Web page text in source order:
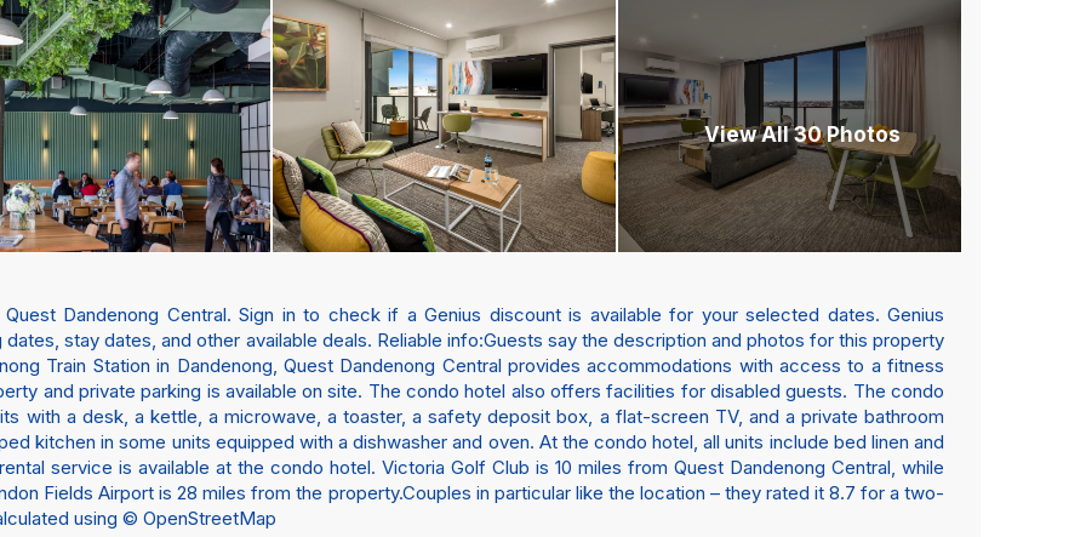
View All 30 Photos
Dandenong Central. Sign in to check if a Genius discount is available for your selected dates. Genius
stay dates, and other available deals. Reliable info:Guests say the description and photos for this property
Train Station in Dandenong, Quest Dandenong Central provides accommodations with access to a fitness
and private parking is available on site. The condo hotel also offers facilities for disabled guests. The condo
with a desk, a kettle, a microwave, a toaster, a safety deposit box, a flat-screen TV, and a private bathroom
kitchen in some units equipped with a dishwasher and oven. At the condo hotel, all units include bed linen and
service is available at the condo hotel. Victoria Golf Club is 10 miles from Quest Dandenong Central, while
Fields Airport is 28 miles from the property.Couples in particular like the location – they rated it 8.7 for a two-
using © OpenStreetMap